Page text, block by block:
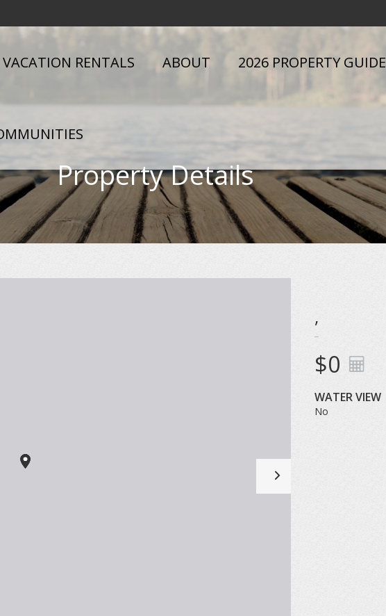
VACATION RENTALS ABOUT 2026 PROPERTY GUIDE
Property Details
,
$0
WATER VIEW
No